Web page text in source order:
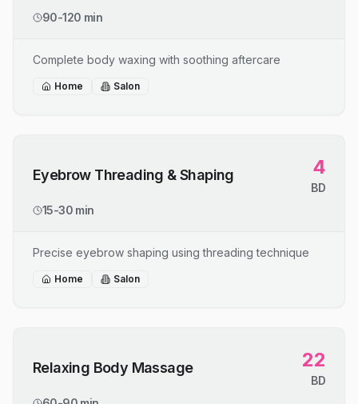
90-120 min
Complete body waxing with soothing aftercare
Home Salon
Eyebrow Threading & Shaping 4
BD
15-30 min
Precise eyebrow shaping using threading technique
Home Salon
Relaxing Body Massage 22
BD